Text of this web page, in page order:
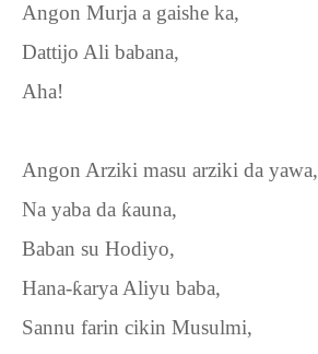
Angon Murja a gaishe ka,
Dattijo Ali babana,
Aha!
Angon Arziki masu arziki da yawa,
Na yaba da ƙauna,
Baban su Hodiyo,
Hana-ƙarya Aliyu baba,
Sannu farin cikin Musulmi,